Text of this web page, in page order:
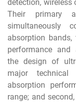
detection, wireless
Their primary
simultaneously
absorption
performance and
the design of
major technical
absorption
range; and